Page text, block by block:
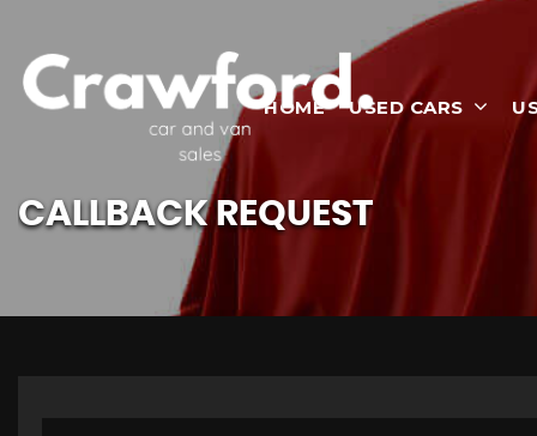
HOME USED CARS
CALLBACK REQUEST